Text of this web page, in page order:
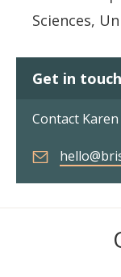
Sciences,
Get in touch
Contact